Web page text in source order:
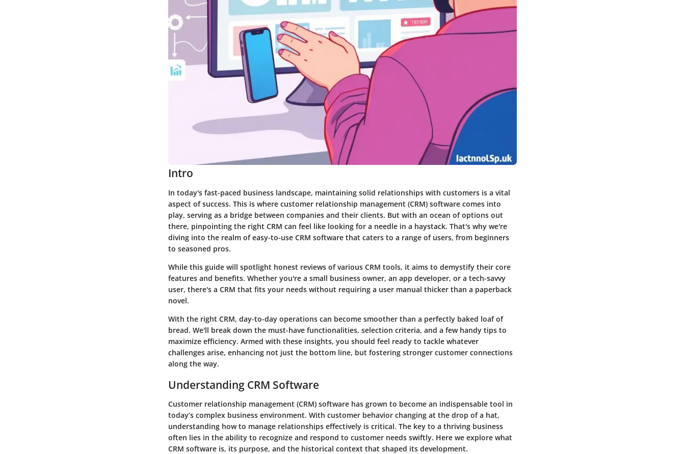
Intro
In today's fast-paced business landscape, maintaining solid relationships with customers is a vital
aspect of success. This is where customer relationship management (CRM) software comes into
play, serving as a bridge between companies and their clients. But with an ocean of options out
there, pinpointing the right CRM can feel like looking for a needle in a haystack. That's why we're
diving into the realm of easy-to-use CRM software that caters to a range of users, from beginners
to seasoned pros.
While this guide will spotlight honest reviews of various CRM tools, it aims to demystify their core
features and benefits. Whether you're a small business owner, an app developer, or a tech-savvy
user, there's a CRM that fits your needs without requiring a user manual thicker than a paperback
novel.
With the right CRM, day-to-day operations can become smoother than a perfectly baked loaf of
bread. We'll break down the must-have functionalities, selection criteria, and a few handy tips to
maximize efficiency. Armed with these insights, you should feel ready to tackle whatever
challenges arise, enhancing not just the bottom line, but fostering stronger customer connections
along the way.
Understanding CRM Software
Customer relationship management (CRM) software has grown to become an indispensable tool in
today’s complex business environment. With customer behavior changing at the drop of a hat,
understanding how to manage relationships effectively is critical. The key to a thriving business
often lies in the ability to recognize and respond to customer needs swiftly. Here we explore what
CRM software is, its purpose, and the historical context that shaped its development.